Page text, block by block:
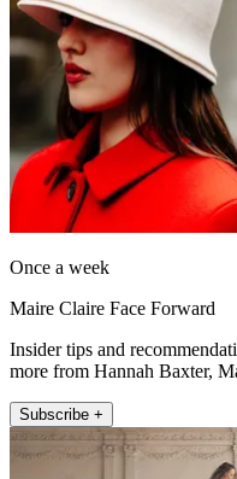
Once a week
Maire Claire Face Forward
Insider tips and
more from Hannah Baxter,
Subscribe +